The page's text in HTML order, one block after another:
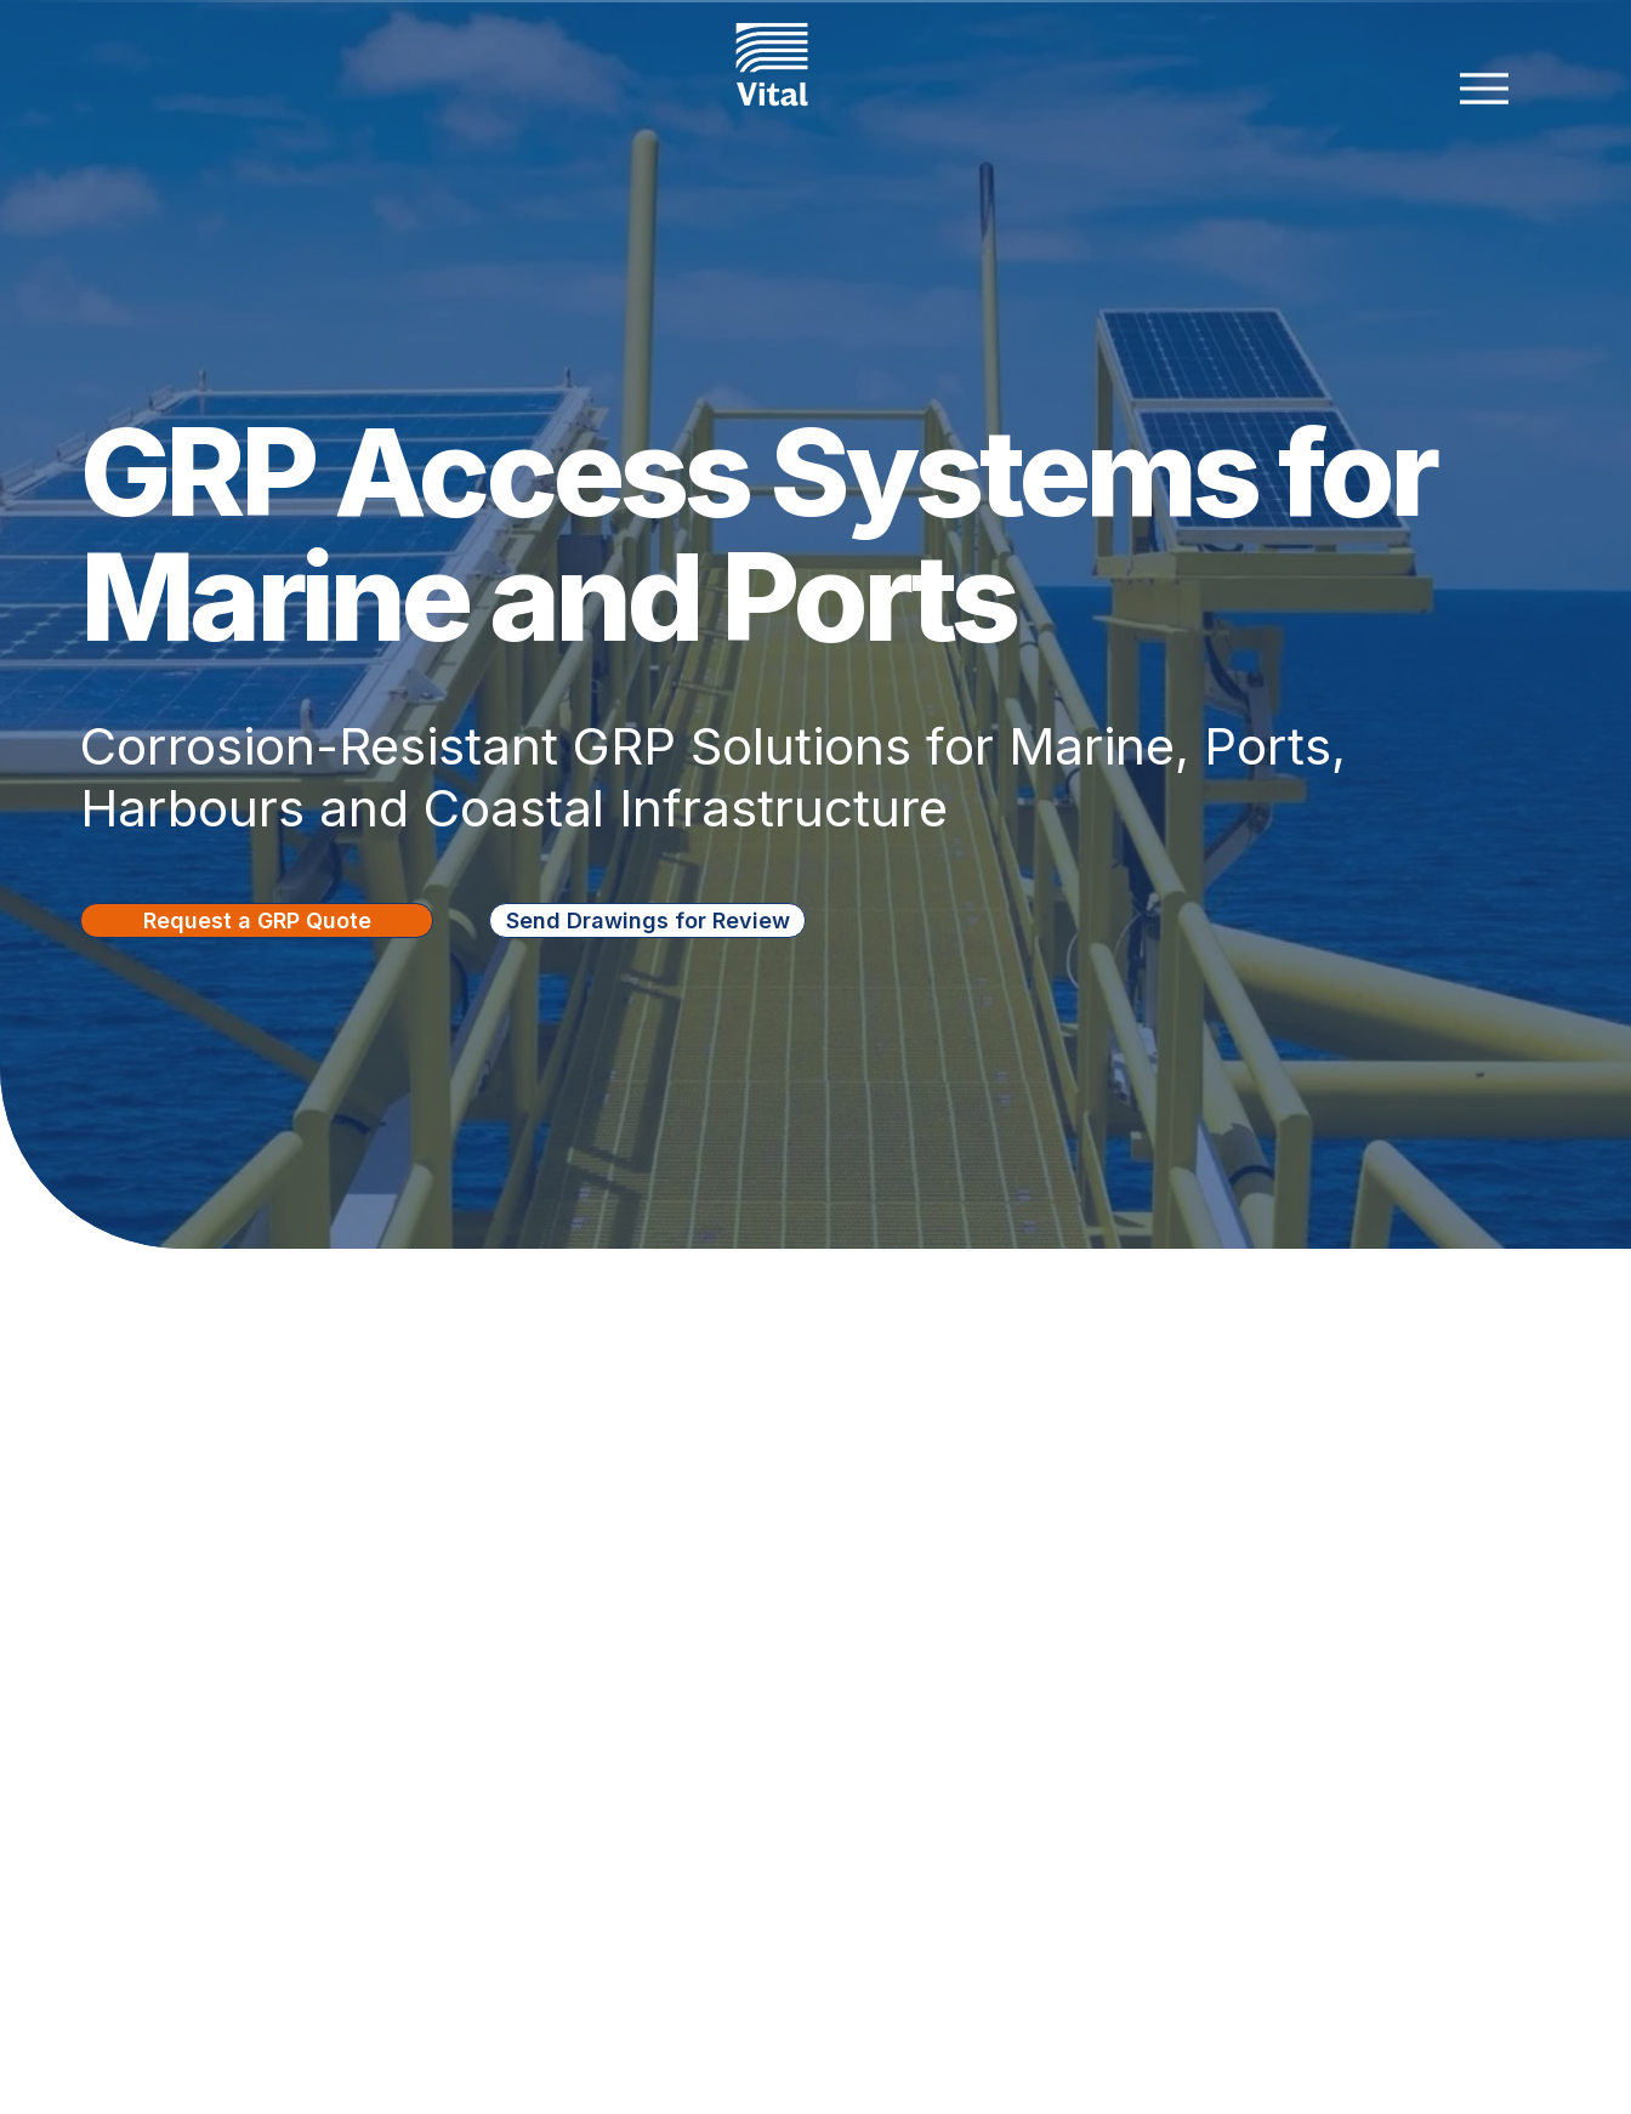
GRP Access Systems for
Marine and Ports
Corrosion-Resistant GRP Solutions for Marine, Ports,
Harbours and Coastal Infrastructure
Request a GRP Quote Send Drawings for Review